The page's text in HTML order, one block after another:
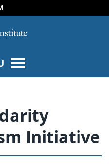
Initiative